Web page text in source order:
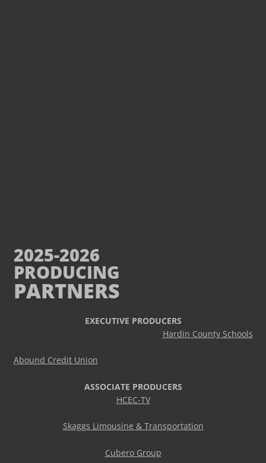
2025-2026
PRODUCING
PARTNERS
EXECUTIVE PRODUCERS
Hardin County Schools
Abound Credit Union
ASSOCIATE PRODUCERS
HCEC-TV
Skaggs Limousine & Transportation
Cubero Group